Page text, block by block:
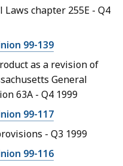
chapter 255E - Q4
99-139
as a revision of
General
63A - Q4 1999
99-117
- Q3 1999
99-116